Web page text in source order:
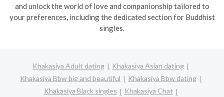
and unlock the world of love and companionship tailored to
your preferences, including the dedicated section for Buddhist
singles.
Khakasiya Adult dating
Khakasiya Asian dating
Khakasiya Bbw big and beautiful
Khakasiya Bbw dating
Khakasiya Black singles
Khakasiya Chat